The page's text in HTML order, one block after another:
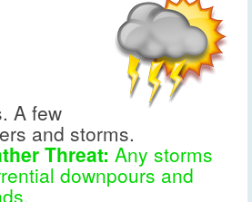
A few
and storms.
Threat: Any storms
downpours and